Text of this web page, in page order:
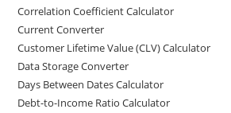
Correlation Coefficient Calculator
Current Converter
Customer Lifetime Value (CLV) Calculator
Data Storage Converter
Days Between Dates Calculator
Debt-to-Income Ratio Calculator